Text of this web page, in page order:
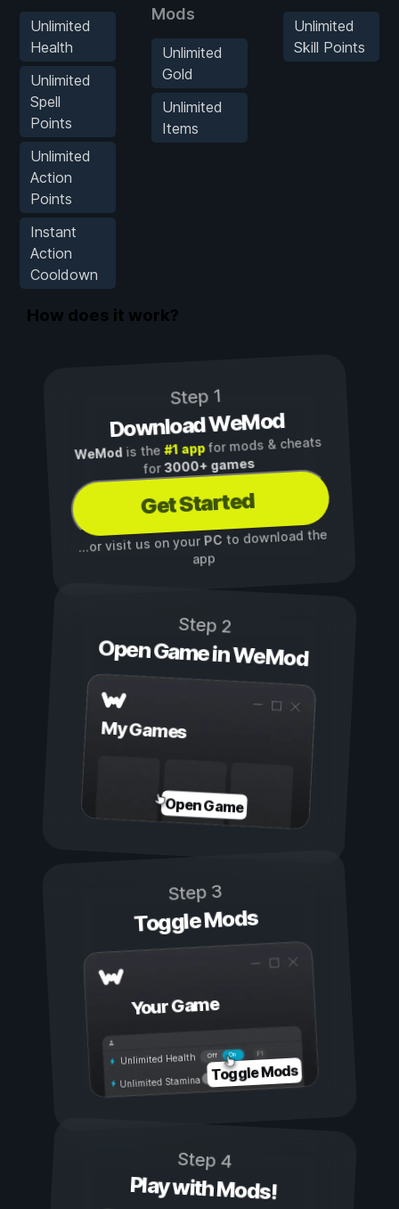
Unlimited
Health
Unlimited
Spell
Points
Unlimited
Action
Points
Instant
Action
Cooldown
Mods
Unlimited
Gold
Unlimited
Items
Unlimited
Skill Points
How does it work?
Step 1
Download WeMod
WeMod is the#1 appfor mods & cheats
for3000+ games
Get Started
...or visit us on yourPC to download the
app
Step 2
Open Game in WeMod
My Games
Open Game
Step 3
Toggle Mods
Your Game
On
Off
Unlimited Health
Unlimited Stamina Toggle Mods
Step 4
Play with Mods!